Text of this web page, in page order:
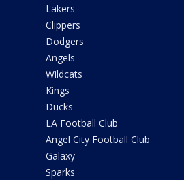
Lakers
Clippers
Dodgers
Angels
Wildcats
Kings
Ducks
LA Football Club
Angel City Football Club
Galaxy
Sparks